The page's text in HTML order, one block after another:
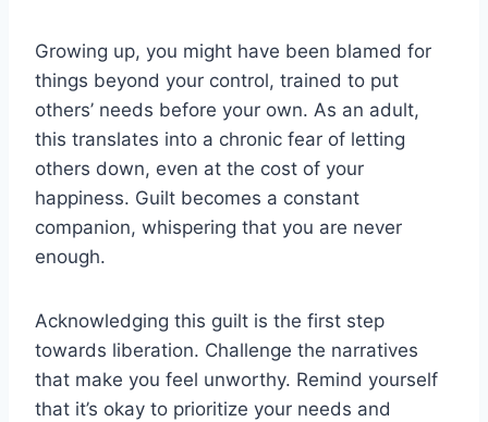
Growing up, you might have been blamed for
things beyond your control, trained to put
others’ needs before your own. As an adult,
this translates into a chronic fear of letting
others down, even at the cost of your
happiness. Guilt becomes a constant
companion, whispering that you are never
enough.
Acknowledging this guilt is the first step
towards liberation. Challenge the narratives
that make you feel unworthy. Remind yourself
that it’s okay to prioritize your needs and